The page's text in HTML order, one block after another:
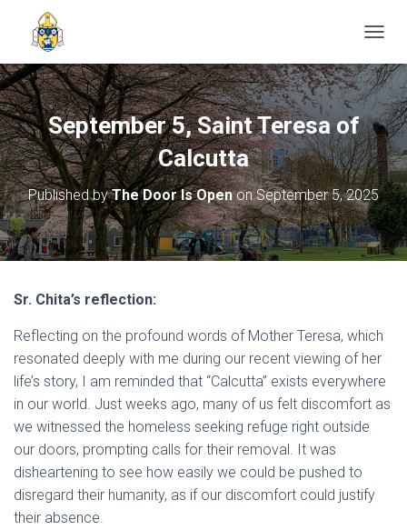
September 5, Saint Teresa of
Calcutta
Published byThe Door Is OpenonSeptember 5, 2025
Sr. Chita’s reflection:
Reflecting on the profound words of Mother Teresa, which
resonated deeply with me during our recent viewing of her
life’s story, I am reminded that “Calcutta” exists everywhere
in our world. Just weeks ago, many of us felt discomfort as
we witnessed the homeless seeking refuge right outside
our doors, prompting calls for their removal. It was
disheartening to see how easily we could be pushed to
disregard their humanity, as if our discomfort could justify
their absence.